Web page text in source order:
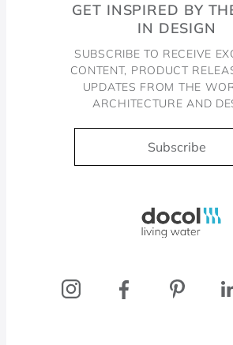
GET INSPIRED BY
IN DESIGN
SUBSCRIBE TO RECEIVE
CONTENT, PRODUCT
UPDATES FROM THE
ARCHITECTURE AND
Subscribe